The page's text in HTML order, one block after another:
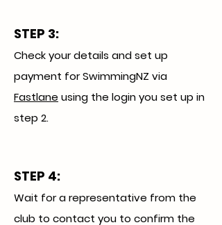
STEP 3:
Check your details and set up
payment for SwimmingNZ via
Fastlane using the login you set up in
step 2.
STEP 4:
Wait for a representative from the
club to contact you to confirm the